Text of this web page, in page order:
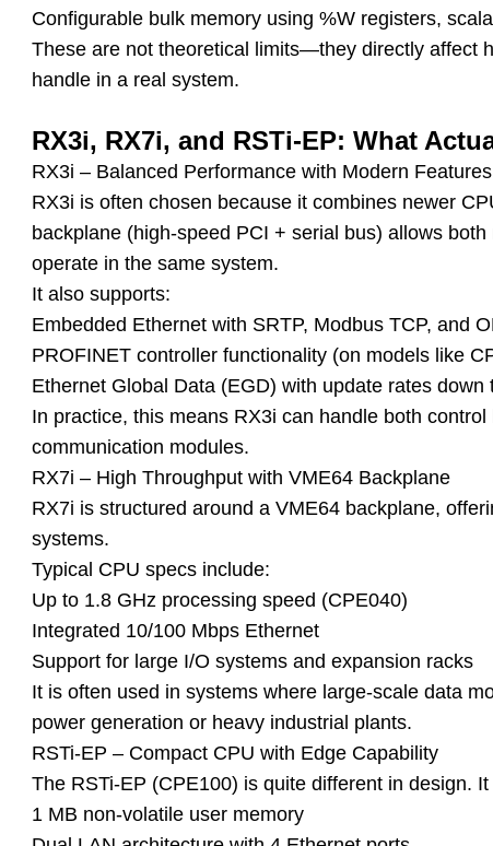
Configurable bulk memory using %W registers,
These are not theoretical limits—they directly affect
handle in a real system.
RX3i, RX7i, and RSTi-EP: What
RX3i – Balanced Performance with Modern Features
RX3i is often chosen because it combines newer
backplane (high-speed PCI + serial bus) allows
operate in the same system.
It also supports:
Embedded Ethernet with SRTP, Modbus TCP, and
PROFINET controller functionality (on models like
Ethernet Global Data (EGD) with update rates down
In practice, this means RX3i can handle both
communication modules.
RX7i – High Throughput with VME64 Backplane
RX7i is structured around a VME64 backplane,
systems.
Typical CPU specs include:
Up to 1.8 GHz processing speed (CPE040)
Integrated 10/100 Mbps Ethernet
Support for large I/O systems and expansion racks
It is often used in systems where large-scale data
power generation or heavy industrial plants.
RSTi-EP – Compact CPU with Edge Capability
The RSTi-EP (CPE100) is quite different in design.
1 MB non-volatile user memory